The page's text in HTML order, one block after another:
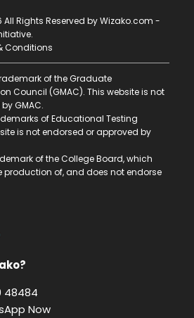
Rights Reserved by Wizako.com -
.
Conditions
of the Graduate
Council (GMAC). This website is not
GMAC.
of Educational Testing
is not endorsed or approved by
of the College Board, which
production of, and does not endorse
48484
Now